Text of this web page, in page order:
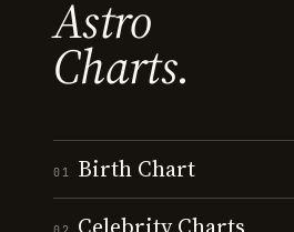
Astro
Charts.
01 Birth Chart